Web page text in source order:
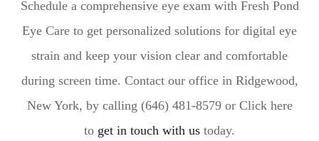
Schedule a comprehensive eye exam with Fresh Pond
Eye Care to get personalized solutions for digital eye
strain and keep your vision clear and comfortable
during screen time. Contact our office in Ridgewood,
New York, by calling (646) 481-8579 or Click here
to get in touch with us today.